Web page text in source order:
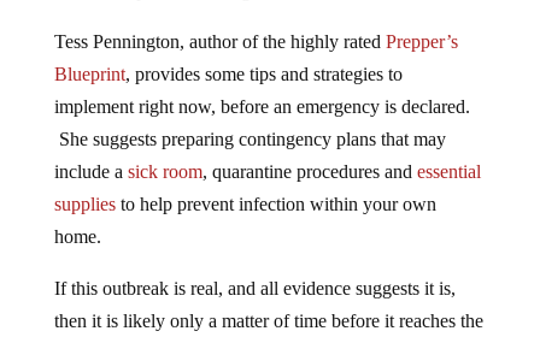
Tess Pennington, author of the highly rated Prepper’s
Blueprint, provides some tips and strategies to
implement right now, before an emergency is declared.
She suggests preparing contingency plans that may
include a sick room, quarantine procedures and essential
suppliesto help prevent infection within your own
home.
If this outbreak is real, and all evidence suggests it is,
then it is likely only a matter of time before it reaches the